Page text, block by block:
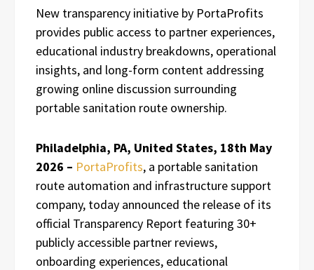
New transparency initiative by PortaProfits
provides public access to partner experiences,
educational industry breakdowns, operational
insights, and long-form content addressing
growing online discussion surrounding
portable sanitation route ownership.
Philadelphia, PA, United States, 18th May
2026 – PortaProfits, a portable sanitation
route automation and infrastructure support
company, today announced the release of its
official Transparency Report featuring 30+
publicly accessible partner reviews,
onboarding experiences, educational